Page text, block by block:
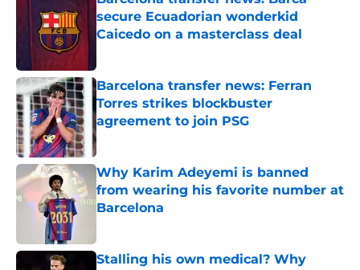
secure Ecuadorian wonderkid
Caicedo on a masterclass deal
Barcelona transfer news: Ferran
Torres strikes blockbuster
agreement to join PSG
Published by on Invalid Date
Why Karim Adeyemi is banned
from wearing his favorite number at
Barcelona
Stalling his own medical? Why